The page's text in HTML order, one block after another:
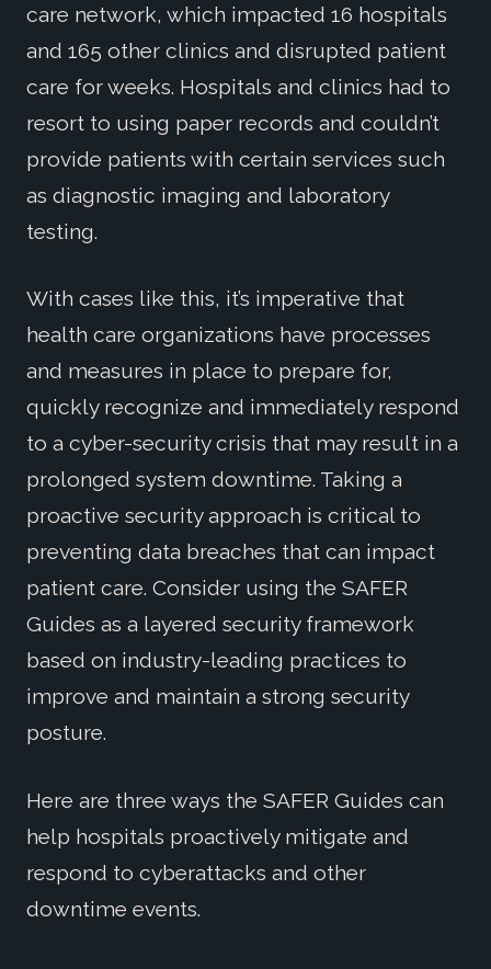
care network, which impacted 16 hospitals
and 165 other clinics and disrupted patient
care for weeks. Hospitals and clinics had to
resort to using paper records and couldn’t
provide patients with certain services such
as diagnostic imaging and laboratory
testing.
With cases like this, it’s imperative that
health care organizations have processes
and measures in place to prepare for,
quickly recognize and immediately respond
to a cyber-security crisis that may result in a
prolonged system downtime. Taking a
proactive security approach is critical to
preventing data breaches that can impact
patient care. Consider using the SAFER
Guides as a layered security framework
based on industry-leading practices to
improve and maintain a strong security
posture.
Here are three ways the SAFER Guides can
help hospitals proactively mitigate and
respond to cyberattacks and other
downtime events.